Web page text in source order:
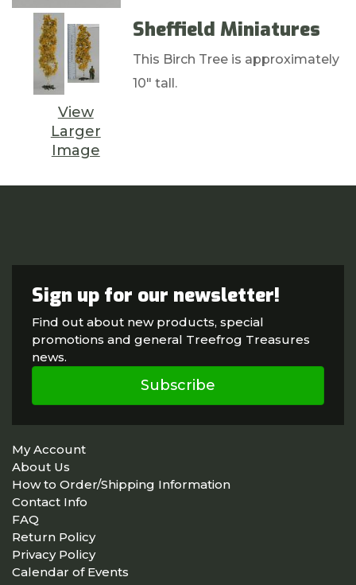
View
Larger
Image
Sheffield Miniatures
This Birch Tree is approximately
10" tall.
Sign up for our newsletter!
Find out about new products, special
promotions and general Treefrog Treasures
news.
Subscribe
My Account
About Us
How to Order/Shipping Information
Contact Info
FAQ
Return Policy
Privacy Policy
Calendar of Events